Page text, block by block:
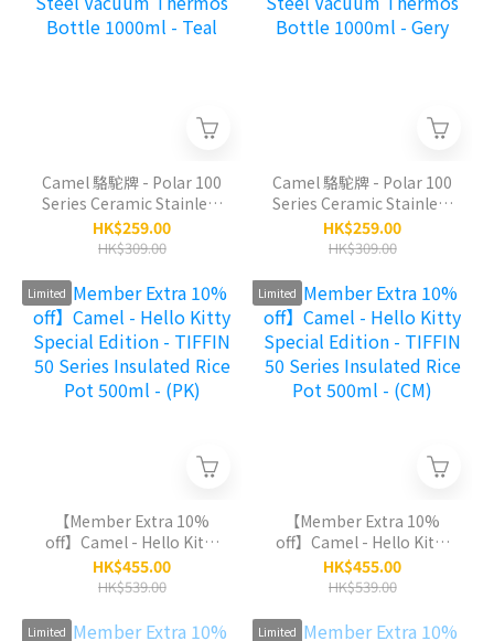
Camel 駱駝牌 - Polar 100
Series Ceramic Stainless
Steel Vacuum Thermos
Bottle 1000ml - Teal
HK$259.00
HK$309.00
Camel 駱駝牌 - Polar 100
Series Ceramic Stainless
Steel Vacuum Thermos
Bottle 1000ml - Gery
HK$259.00
HK$309.00
Limited
【Member Extra 10%
off】Camel - Hello Kitty
Special Edition - TIFFIN
50 Series Insulated Rice
HK$455.00
HK$539.00
Limited
【Member Extra 10%
off】Camel - Hello Kitty
Special Edition - TIFFIN
50 Series Insulated Rice
HK$455.00
HK$539.00
Limited Limited